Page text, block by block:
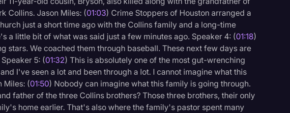
& Entertainment
Resources
Injury
Collins. Jason Miles: (01:03) Crime Stoppers of Houston arranged a
just a short time ago with the Collins family and a long-time
a little bit of what was said just a few minutes ago. Speaker 4: (01:18)
stars. We coached them through baseball. These next few days are
5: (01:32) This is absolutely one of the most gut-wrenching
I've seen a lot and been through a lot. I cannot imagine what this
Miles: (01:50) Nobody can imagine what this family is going through.
father of the three Collins brothers? Those three brothers, their only
home earlier. That's also where the family's pastor spent many